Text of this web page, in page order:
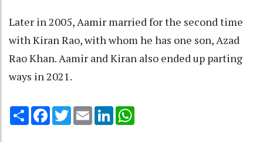
Later in 2005, Aamir married for the second time
with Kiran Rao, with whom he has one son, Azad
Rao Khan. Aamir and Kiran also ended up parting
ways in 2021.
Share Facebook
TwitterEmail LinkedIn